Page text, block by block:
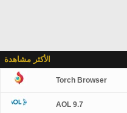
الأكثر مشاهدة
Torch Browser
AOL 9.7